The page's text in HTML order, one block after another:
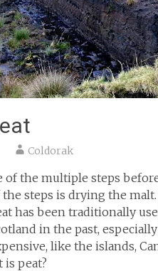
Coldorak
of the multiple steps
the steps is drying the
has been traditionally
in the past,
like the islands,
is peat?